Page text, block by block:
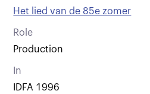
Het lied van de 85e zomer
Role
Production
In
IDFA 1996